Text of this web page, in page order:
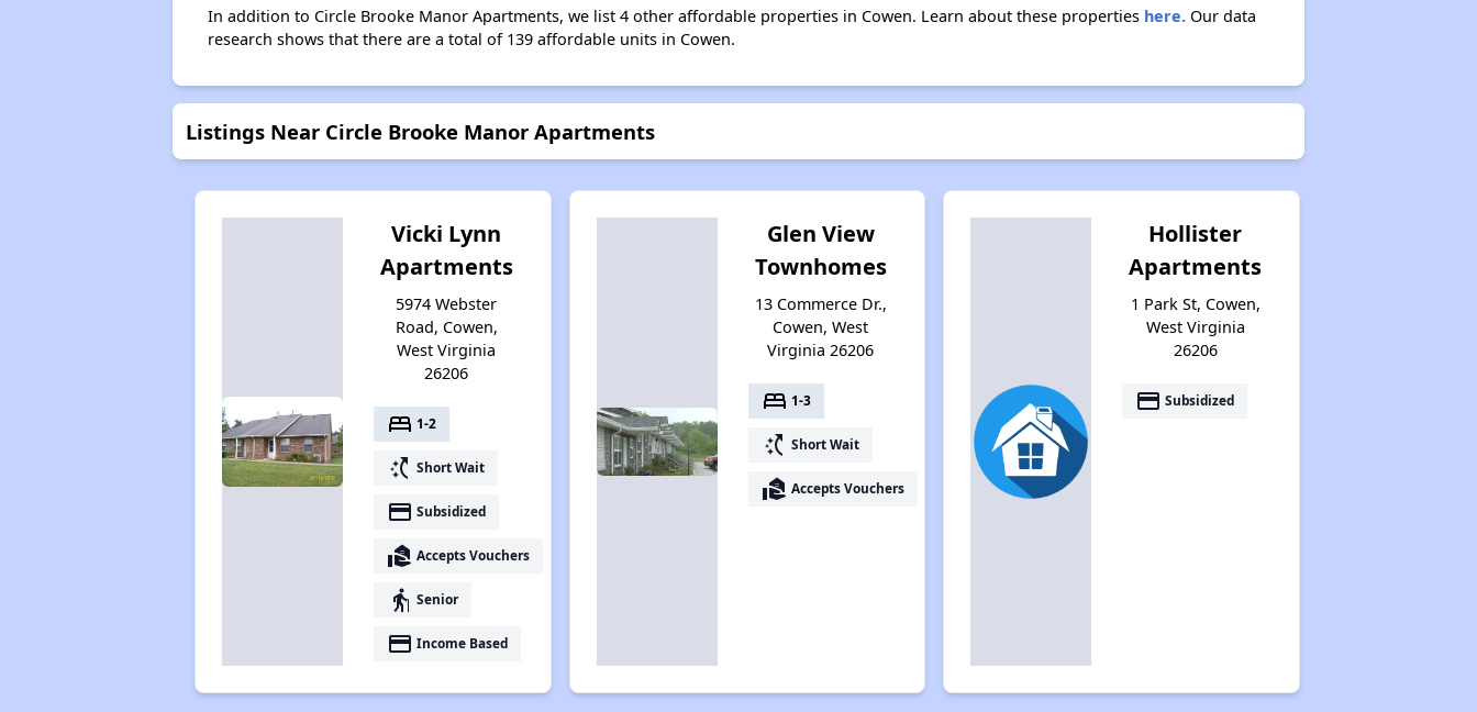
In addition to Circle Brooke Manor Apartments, we list 4 other affordable properties in Cowen. Learn about these properties here.Our data
research shows that there are a total of 139 affordable units in Cowen.
Listings Near Circle Brooke Manor Apartments
Vicki Lynn
Apartments
5974 Webster
Road, Cowen,
West Virginia
26206
bed 1-2
switch_access_shortcut Short Wait
payment Subsidized
real_estate_agent Accepts Vouchers
elderly Senior
payment Income Based
Glen View
Townhomes
13 Commerce Dr.,
Cowen, West
Virginia 26206
bed 1-3
switch_access_shortcut Short Wait
real_estate_agent Accepts Vouchers
Hollister
Apartments
1 Park St, Cowen,
West Virginia
26206
payment Subsidized